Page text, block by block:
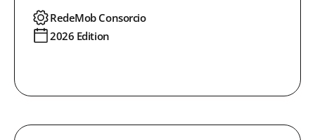
RedeMob Consorcio
2026 Edition